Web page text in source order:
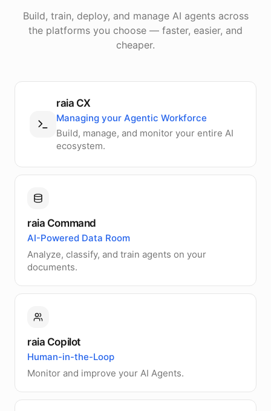
Build, train, deploy, and manage AI agents across
the platforms you choose — faster, easier, and
cheaper.
raia CX
Managing your Agentic Workforce
Build, manage, and monitor your entire AI
ecosystem.
raia Command
AI-Powered Data Room
Analyze, classify, and train agents on your
documents.
raia Copilot
Human-in-the-Loop
Monitor and improve your AI Agents.